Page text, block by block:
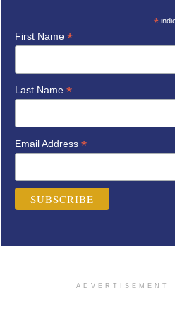
*
First Name *
Last Name *
Email Address *
ADVERTISEMENT